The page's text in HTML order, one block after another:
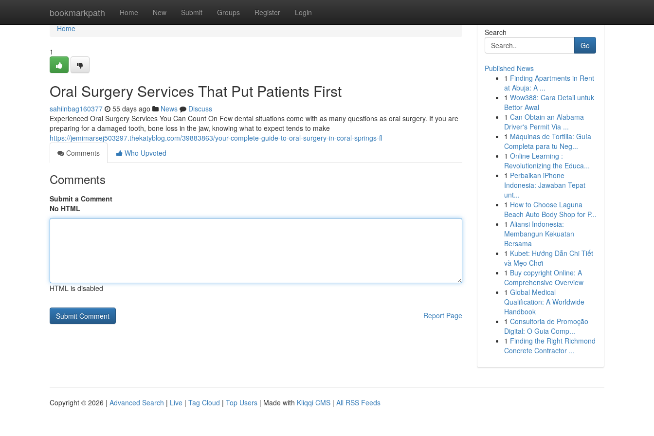
bookmarkpath Home New Submit Groups Register Login
Home
Home
1
Oral Surgery Services That Put Patients First
sahilnbag160377 55 days ago News
Discuss
Experienced Oral Surgery Services You Can Count On Few dental situations come with as many questions as oral surgery. If you are
preparing for a damaged tooth, bone loss in the jaw, knowing what to expect tends to make
https://jemimarsej503297.thekatyblog.com/39883863/your-complete-guide-to-oral-surgery-in-coral-springs-fl
Comments
Who Upvoted
Comments
Submit a Comment
No HTML
HTML is disabled
Report Page
Search
Go
Published News
1 Finding Apartments in Rent
at Abuja: A ...
1 Wow388: Cara Detail untuk
Bettor Awal
1 Can Obtain an Alabama
Driver's Permit Via ...
1 Máquinas de Tortilla: Guía
Completa para tu Neg...
1 Online Learning :
Revolutionizing the Educa...
1 Perbaikan iPhone
Indonesia: Jawaban Tepat
unt...
1 How to Choose Laguna
Beach Auto Body Shop for P...
1 Aliansi Indonesia:
Membangun Kekuatan
Bersama
1 Kubet: Hướng Dẫn Chi Tiết
và Mẹo Chơi
1 Buy copyright Online: A
Comprehensive Overview
1 Global Medical
Qualification: A Worldwide
Handbook
1 Consultoria de Promoção
Digital: O Guia Comp...
1 Finding the Right Richmond
Concrete Contractor ...
Copyright © 2026 | Advanced Search | Live | Tag Cloud | Top Users | Made with Kliqqi CMS | All RSS Feeds